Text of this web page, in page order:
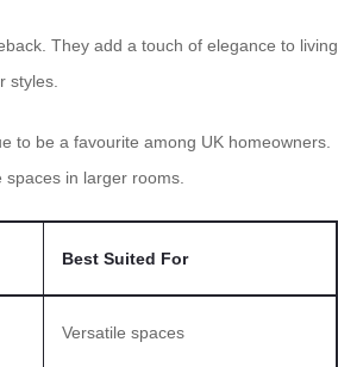
They add a touch of elegance to living
styles.
to be a favourite among UK homeowners.
in larger rooms.
Best Suited For
Versatile spaces